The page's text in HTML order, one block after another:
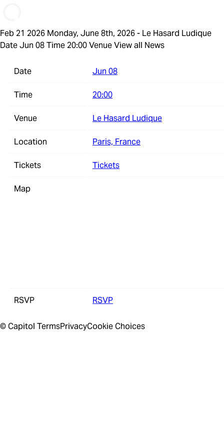
Feb 21 2026 Monday, June 8th, 2026 - Le Hasard Ludique
Date Jun 08 Time 20:00 VenueView all News
Date Jun 08
Time 20:00
Venue Le Hasard Ludique
Location Paris, France
Tickets Tickets
Map
RSVP RSVP
© Capitol TermsPrivacyCookie Choices